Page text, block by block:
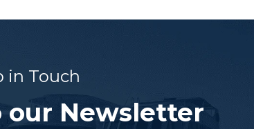
in Touch
our Newsletter